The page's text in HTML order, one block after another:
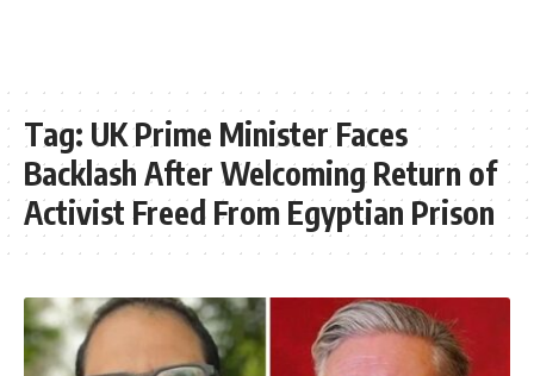
Tag: UK Prime Minister Faces
Backlash After Welcoming Return of
Activist Freed From Egyptian Prison